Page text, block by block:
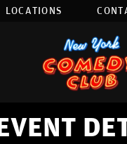
LOCATIONS